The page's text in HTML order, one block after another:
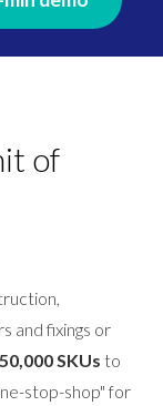
of
and fixings or
SKUs to
stop-shop" for